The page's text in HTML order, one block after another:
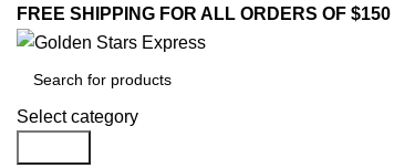
FREE SHIPPING FOR ALL ORDERS OF $150
Select category